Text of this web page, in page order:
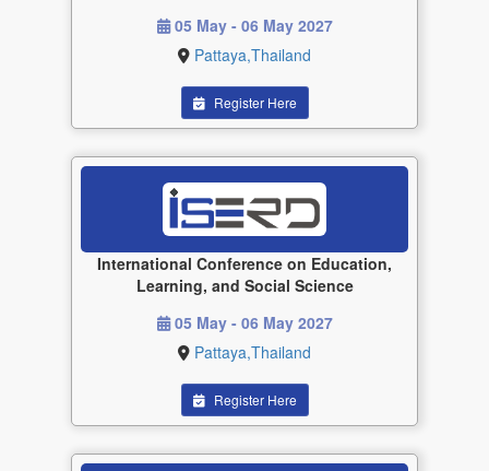
05 May - 06 May 2027
Pattaya,Thailand
Register Here
International Conference on Education,
Learning, and Social Science
05 May - 06 May 2027
Pattaya,Thailand
Register Here